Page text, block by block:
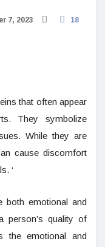
7, 2023 18
that often appear
They symbolize
While they are
cause discomfort
‘
both emotional and
person’s quality of
the emotional and